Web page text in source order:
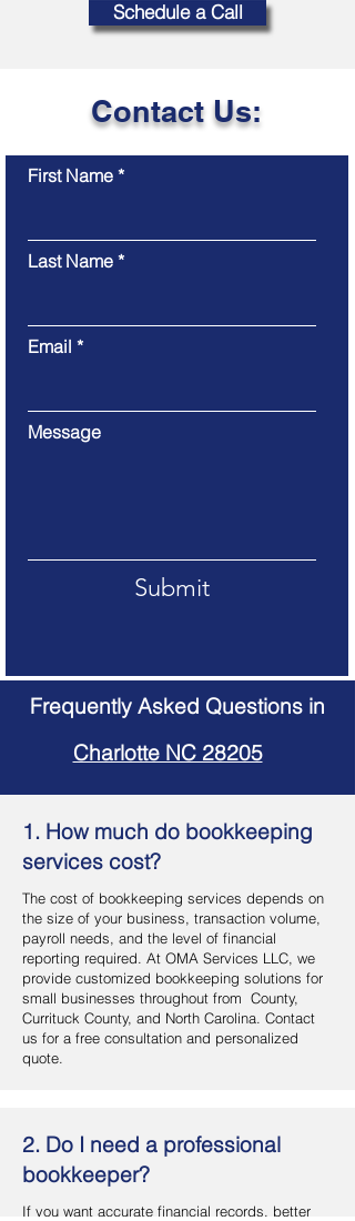
Schedule a Call
Contact Us:
First Name
Last Name
Email
Message
Submit
Frequently Asked Questions in
Charlotte NC 28205
1. How much do bookkeeping
services cost?
The cost of bookkeeping services depends on
the size of your business, transaction volume,
payroll needs, and the level of financial
reporting required. At OMA Services LLC, we
provide customized bookkeeping solutions for
small businesses throughout from County,
Currituck County, and North Carolina. Contact
us for a free consultation and personalized
quote.
2. Do I need a professional
bookkeeper?
If you want accurate financial records, better